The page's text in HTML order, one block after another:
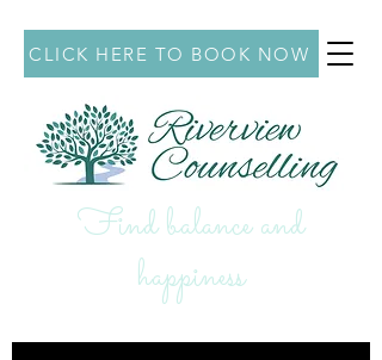
CLICK HERE TO BOOK NOW
Find balance and
happiness